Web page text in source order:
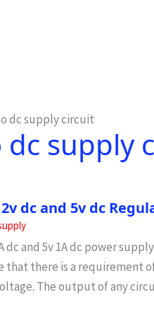
dc supply circuit
dc supply
dc and 5v dc
dc and 5v 1A dc power
that there is a requirement
The output of any